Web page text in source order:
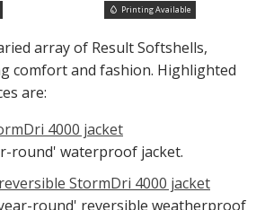
Printing Available
array of Result Softshells,
comfort and fashion. Highlighted
are:
4000 jacket
round' waterproof jacket.
StormDri 4000 jacket
round' reversible weatherproof